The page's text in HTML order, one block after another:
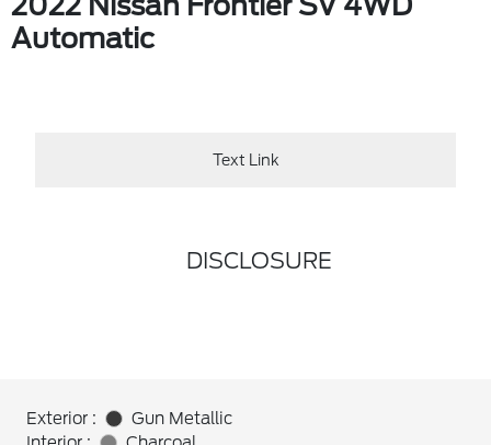
Automatic
Text Link
DISCLOSURE
Exterior :
Gun Metallic